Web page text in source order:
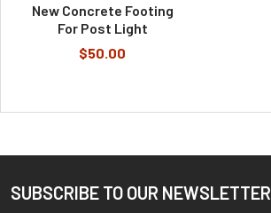
New Concrete Footing
For Post Light
$50.00
Footer
SUBSCRIBE TO OUR NEWSLETTER